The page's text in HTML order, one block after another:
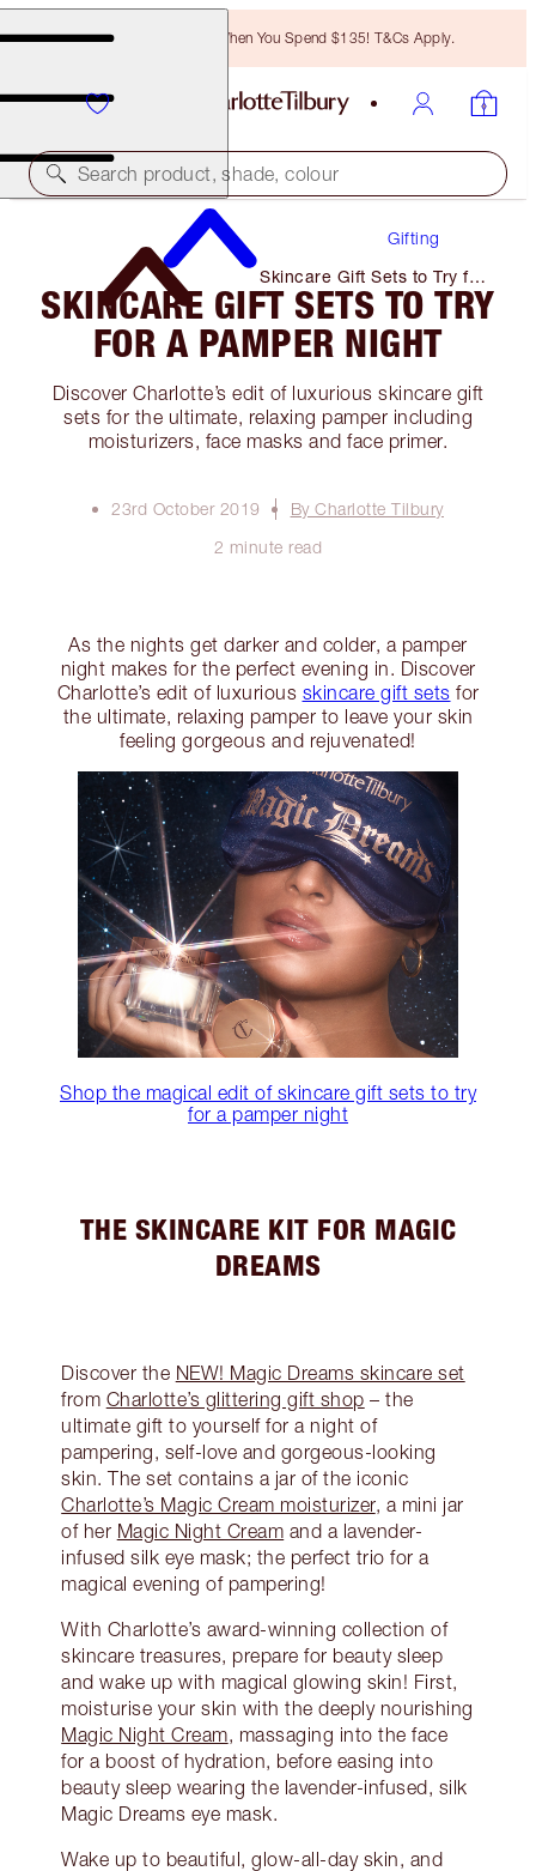
Free Bronzing Brush When You Spend $135! T&Cs Apply.
Search product, shade, colour
Gifting
Skincare Gift Sets to Try for
A Pamper Night
SKINCARE GIFT SETS TO TRY
FOR A PAMPER NIGHT
Discover Charlotte’s edit of luxurious skincare gift
sets for the ultimate, relaxing pamper including
moisturizers, face masks and face primer.
23rd October 2019
By Charlotte Tilbury
2 minute read
As the nights get darker and colder, a pamper
night makes for the perfect evening in. Discover
Charlotte’s edit of luxurious skincare gift sets for
the ultimate, relaxing pamper to leave your skin
feeling gorgeous and rejuvenated!
Shop the magical edit of skincare gift sets to try
for a pamper night
THE SKINCARE KIT FOR MAGIC
DREAMS
Discover the NEW! Magic Dreams skincare set
from Charlotte’s glittering gift shop – the
ultimate gift to yourself for a night of
pampering, self-love and gorgeous-looking
skin. The set contains a jar of the iconic
Charlotte’s Magic Cream moisturizer, a mini jar
of her Magic Night Cream and a lavender-
infused silk eye mask; the perfect trio for a
magical evening of pampering!
With Charlotte’s award-winning collection of
skincare treasures, prepare for beauty sleep
and wake up with magical glowing skin! First,
moisturise your skin with the deeply nourishing
Magic Night Cream, massaging into the face
for a boost of hydration, before easing into
beauty sleep wearing the lavender-infused, silk
Magic Dreams eye mask.
Wake up to beautiful, glow-all-day skin, and